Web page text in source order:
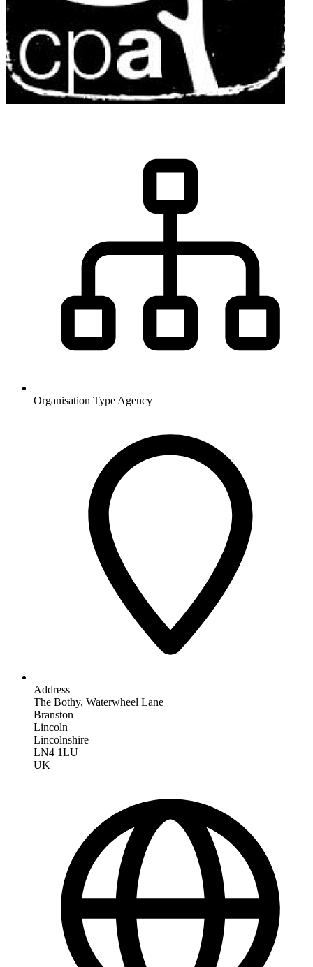
Organisation Type Agency
Address
The Bothy, Waterwheel Lane
Branston
Lincoln
Lincolnshire
LN4 1LU
UK